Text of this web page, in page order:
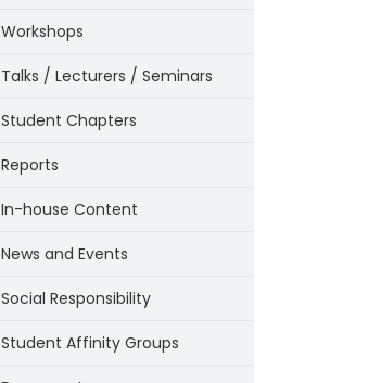
Workshops
Talks / Lecturers / Seminars
Student Chapters
Reports
In-house Content
News and Events
Social Responsibility
Student Affinity Groups